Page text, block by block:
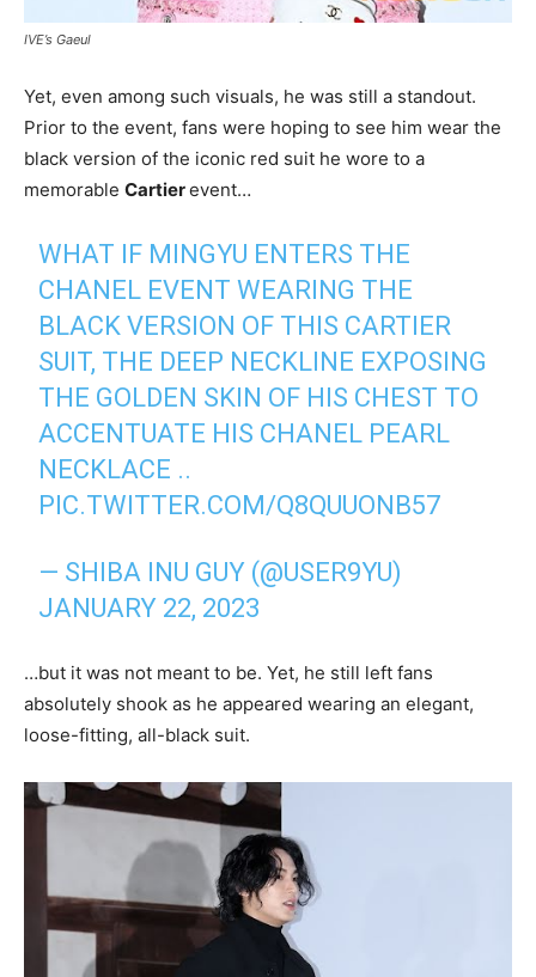
IVE’s Gaeul
Yet, even among such visuals, he was still a standout.
Prior to the event, fans were hoping to see him wear the
black version of the iconic red suit he wore to a
memorable Cartierevent…
WHAT IF MINGYU ENTERS THE
CHANEL EVENT WEARING THE
BLACK VERSION OF THIS CARTIER
SUIT, THE DEEP NECKLINE EXPOSING
THE GOLDEN SKIN OF HIS CHEST TO
ACCENTUATE HIS CHANEL PEARL
NECKLACE ..
PIC.TWITTER.COM/Q8QUUONB57
— SHIBA INU GUY (@USER9YU)
JANUARY 22, 2023
…but it was not meant to be. Yet, he still left fans
absolutely shook as he appeared wearing an elegant,
loose-fitting, all-black suit.